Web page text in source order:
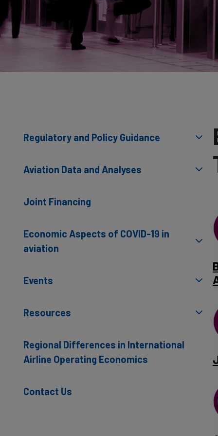
Regulatory and Policy Guidance
Aviation Data and Analyses
Joint Financing
Economic Aspects of COVID-19 in
aviation
Events
Resources
Regional Differences in International
Airline Operating Economics
Contact Us